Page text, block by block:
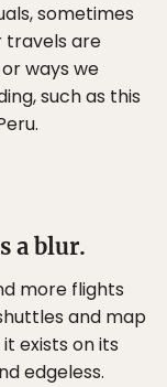
sometimes
travels are
ways we
such as this
a blur.
more flights
and map
exists on its
edgeless.